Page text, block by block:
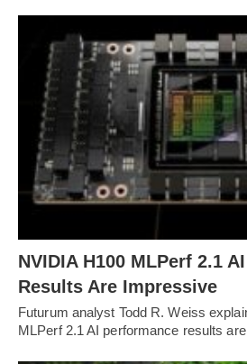
NVIDIA H100 MLPerf 2.1
Results Are Impressive
Futurum analyst Todd R. Weiss
MLPerf 2.1 AI performance results